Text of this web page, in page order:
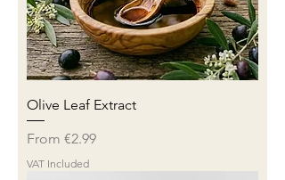
Olive Leaf Extract
From €2.99
Sale Price
VAT Included